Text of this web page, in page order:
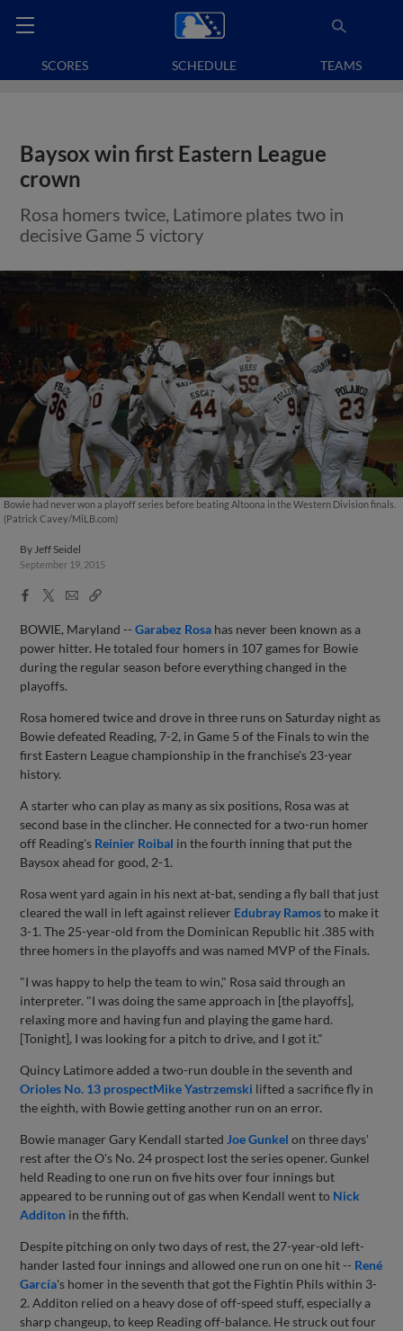
SCORES SCHEDULE TEAMS
Baysox win first Eastern League
crown
Rosa homers twice, Latimore plates two in
decisive Game 5 victory
Bowie had never won a playoff series before beating Altoona in the Western Division finals.
(Patrick Cavey/MiLB.com)
ByJeff Seidel
September 19, 2015
Facebook
X
EmailCopy
BOWIE, Maryland --Garabez Rosa has never been known as a
power hitter. He totaled four homers in 107 games for Bowie
during the regular season before everything changed in the
playoffs.
Rosa homered twice and drove in three runs on Saturday night as
Bowie defeated Reading, 7-2, in Game 5 of the Finals to win the
first Eastern League championship in the franchise's 23-year
history.
A starter who can play as many as six positions, Rosa was at
second base in the clincher. He connected for a two-run homer
off Reading's Reinier Roibal in the fourth inning that put the
Baysox ahead for good, 2-1.
Rosa went yard again in his next at-bat, sending a fly ball that just
cleared the wall in left against reliever Edubray Ramosto make it
3-1. The 25-year-old from the Dominican Republic hit .385 with
three homers in the playoffs and was named MVP of the Finals.
"I was happy to help the team to win," Rosa said through an
interpreter. "I was doing the same approach in [the playoffs],
relaxing more and having fun and playing the game hard.
[Tonight], I was looking for a pitch to drive, and I got it."
Quincy Latimore added a two-run double in the seventh and
Orioles No. 13 prospectMike Yastrzemski lifted a sacrifice fly in
the eighth, with Bowie getting another run on an error.
Bowie manager Gary Kendall started Joe Gunkel on three days'
rest after the O's No. 24 prospect lost the series opener. Gunkel
held Reading to one run on five hits over four innings but
appeared to be running out of gas when Kendall went to Nick
Additon in the fifth.
Despite pitching on only two days of rest, the 27-year-old left-
hander lasted four innings and allowed one run on one hit -- René
García's homer in the seventh that got the Fightin Phils within 3-
2. Additon relied on a heavy dose of off-speed stuff, especially a
sharp changeup, to keep Reading off-balance. He struck out four